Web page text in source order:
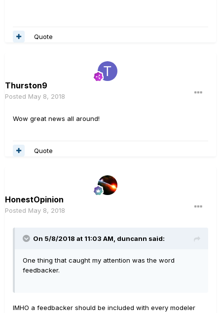
Quote
Thurston9
Posted May 8, 2018
Wow great news all around!
Quote
HonestOpinion
Posted May 8, 2018
On 5/8/2018 at 11:03 AM, duncann said:
One thing that caught my attention was the word
feedbacker.
IMHO a feedbacker should be included with every modeler